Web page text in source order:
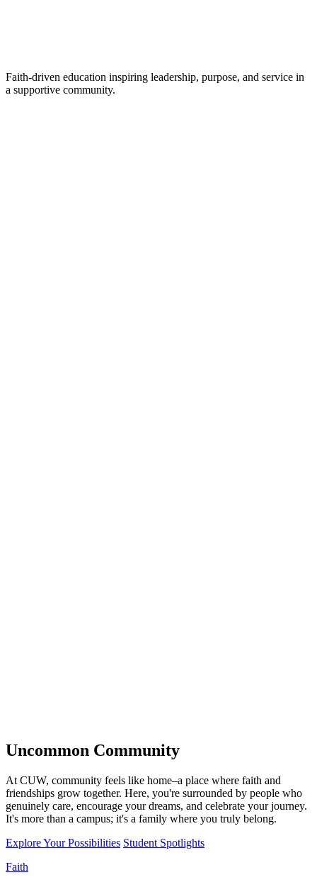
Faith-driven education inspiring leadership, purpose, and service in
a supportive community.
Uncommon Community
At CUW, community feels like home–a place where faith and
friendships grow together. Here, you're surrounded by people who
genuinely care, encourage your dreams, and celebrate your journey.
It's more than a campus; it's a family where you truly belong.
Explore Your Possibilities Student Spotlights
Faith